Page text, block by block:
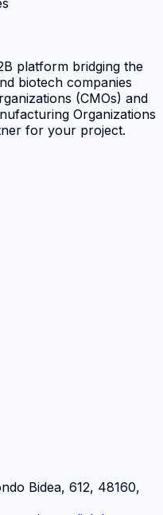
platform bridging the
biotech companies
(CMOs) and
Organizations
for your project.
Bidea, 612, 48160,